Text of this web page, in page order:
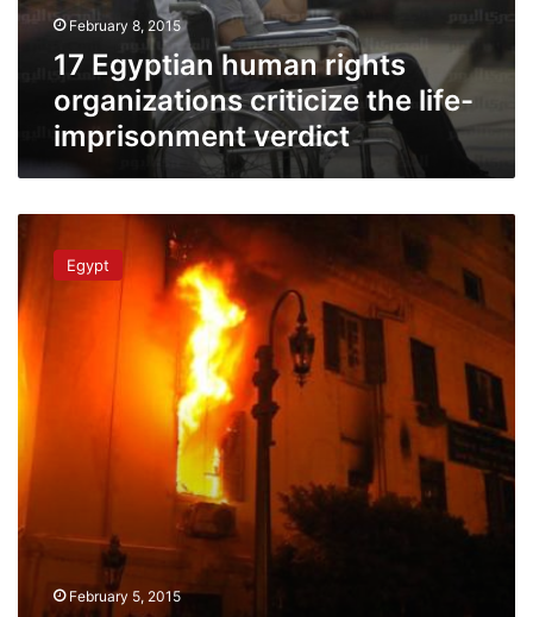
life-
imprisonment
verdict
February 8, 2015
17 Egyptian human rights
organizations criticize the life-
imprisonment verdict
House
slams
Egypt
judiciary
Egypt
February 5, 2015